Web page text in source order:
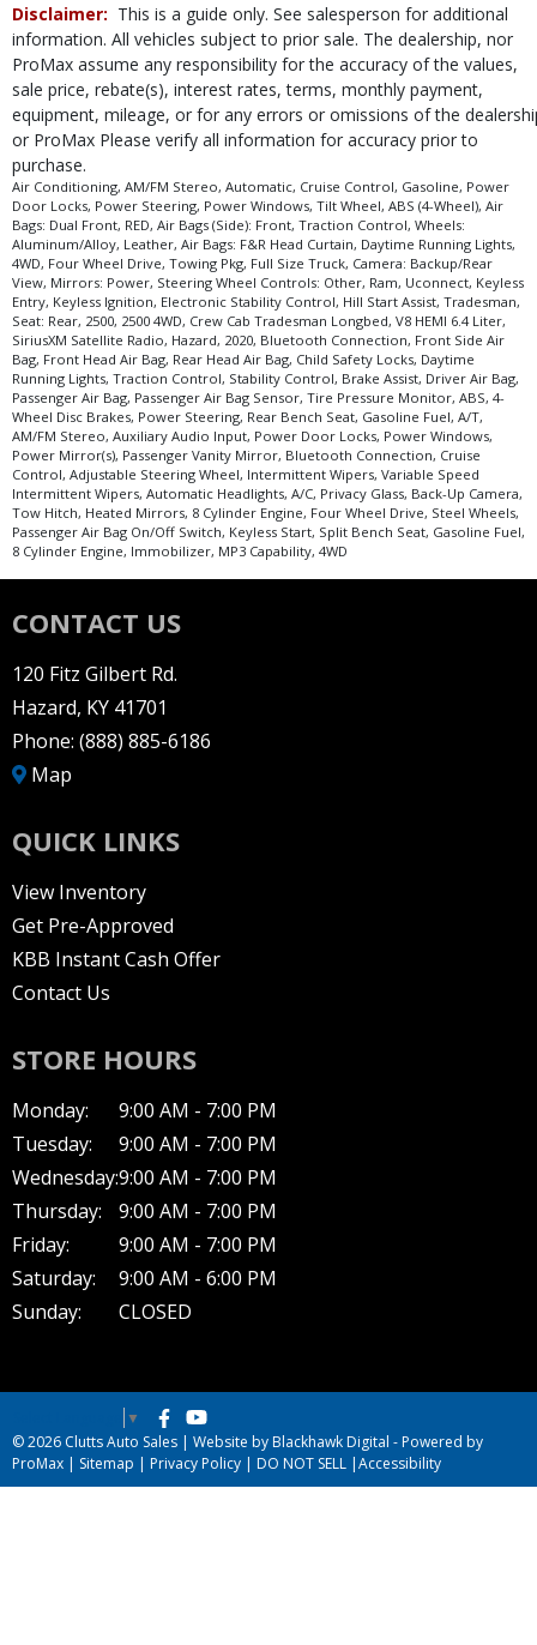
Disclaimer: This is a guide only. See salesperson for additional
information. All vehicles subject to prior sale. The dealership, nor
ProMax assume any responsibility for the accuracy of the values,
sale price, rebate(s), interest rates, terms, monthly payment,
equipment, mileage, or for any errors or omissions of the
or ProMax Please verify all information for accuracy prior to
purchase.
Air Conditioning, AM/FM Stereo, Automatic, Cruise Control, Gasoline, Power
Door Locks, Power Steering, Power Windows, Tilt Wheel, ABS (4-Wheel), Air
Bags: Dual Front, RED, Air Bags (Side): Front, Traction Control, Wheels:
Aluminum/Alloy, Leather, Air Bags: F&R Head Curtain, Daytime Running Lights,
4WD, Four Wheel Drive, Towing Pkg, Full Size Truck, Camera: Backup/Rear
View, Mirrors: Power, Steering Wheel Controls: Other, Ram, Uconnect, Keyless
Entry, Keyless Ignition, Electronic Stability Control, Hill Start Assist, Tradesman,
Seat: Rear, 2500, 2500 4WD, Crew Cab Tradesman Longbed, V8 HEMI 6.4 Liter,
SiriusXM Satellite Radio, Hazard, 2020, Bluetooth Connection, Front Side Air
Bag, Front Head Air Bag, Rear Head Air Bag, Child Safety Locks, Daytime
Running Lights, Traction Control, Stability Control, Brake Assist, Driver Air Bag,
Passenger Air Bag, Passenger Air Bag Sensor, Tire Pressure Monitor, ABS, 4-
Wheel Disc Brakes, Power Steering, Rear Bench Seat, Gasoline Fuel, A/T,
AM/FM Stereo, Auxiliary Audio Input, Power Door Locks, Power Windows,
Power Mirror(s), Passenger Vanity Mirror, Bluetooth Connection, Cruise
Control, Adjustable Steering Wheel, Intermittent Wipers, Variable Speed
Intermittent Wipers, Automatic Headlights, A/C, Privacy Glass, Back-Up Camera,
Tow Hitch, Heated Mirrors, 8 Cylinder Engine, Four Wheel Drive, Steel Wheels,
Passenger Air Bag On/Off Switch, Keyless Start, Split Bench Seat, Gasoline Fuel,
8 Cylinder Engine, Immobilizer, MP3 Capability, 4WD
CONTACT US
120 Fitz Gilbert Rd.
Hazard, KY 41701
Phone: (888) 885-6186
Map
QUICK LINKS
View Inventory
Get Pre-Approved
KBB Instant Cash Offer
Contact Us
STORE HOURS
Monday:
9:00 AM - 7:00 PM
Tuesday:
9:00 AM - 7:00 PM
Wednesday:9:00 AM - 7:00 PM
Thursday:
9:00 AM - 7:00 PM
Friday:
9:00 AM - 7:00 PM
Saturday:
9:00 AM - 6:00 PM
Sunday:
CLOSED
▼
© 2026 Clutts Auto Sales | Website by Blackhawk Digital - Powered by
ProMax | Sitemap | Privacy Policy | DO NOT SELL |Accessibility